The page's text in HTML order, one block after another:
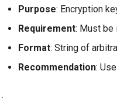
Purpose: Encryption
Requirement: Must be
Format: String of
Recommendation: